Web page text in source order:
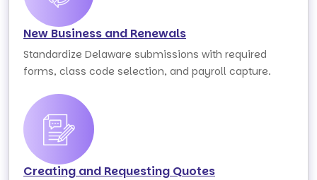
New Business and Renewals
Standardize Delaware submissions with required
forms, class code selection, and payroll capture.
Creating and Requesting Quotes